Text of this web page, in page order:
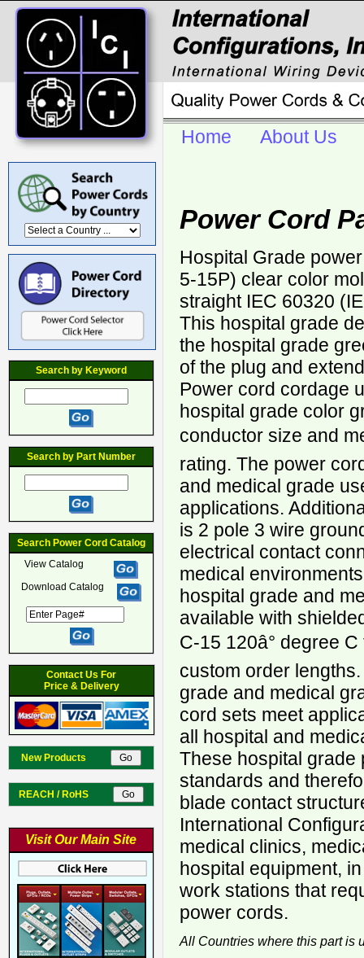
Search by Keyword
Search by Part Number
Search Power Cord Catalog
View Catalog
Download Catalog
Contact Us For
Price & Delivery
New Products
REACH / RoHS
Visit Our Main Site
Home About Us
Power Cord
Hospital Grade
5-15P) clear color
straight IEC 60320
This hospital grade
the hospital grade
of the plug and
Power cord cordage
hospital grade color
conductor size and
rating. The power
and medical grade
applications.
is 2 pole 3 wire
electrical contact
medical
hospital grade and
available with
C-15 120â° degree
custom order
grade and medical
cord sets meet
all hospital and
These hospital grade
standards and
blade contact
International
medical clinics,
hospital equipment,
work stations that
power cords.
All Countries where this part is